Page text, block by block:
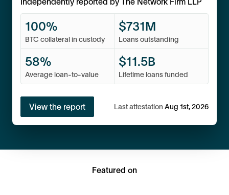
100%
BTC collateral in custody
$731M
Loans outstanding
58%
Average loan-to-value
$11.5B
Lifetime loans funded
Last attestation Aug 1st, 2026
View the report
Featured on